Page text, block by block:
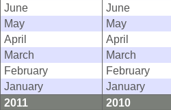
June
June
May
May
April
April
March
March
February
February
January
January
2011
2010